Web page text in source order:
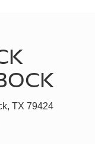
TX 79424